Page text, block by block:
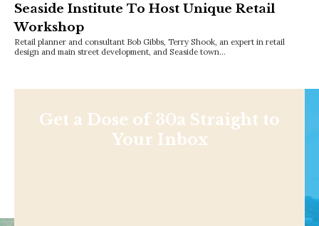
Seaside Institute To Host Unique Retail
Workshop
Retail planner and consultant Bob Gibbs, Terry Shook, an expert in retail
design and main street development, and Seaside town…
Get a Dose of 30a Straight to
Your Inbox